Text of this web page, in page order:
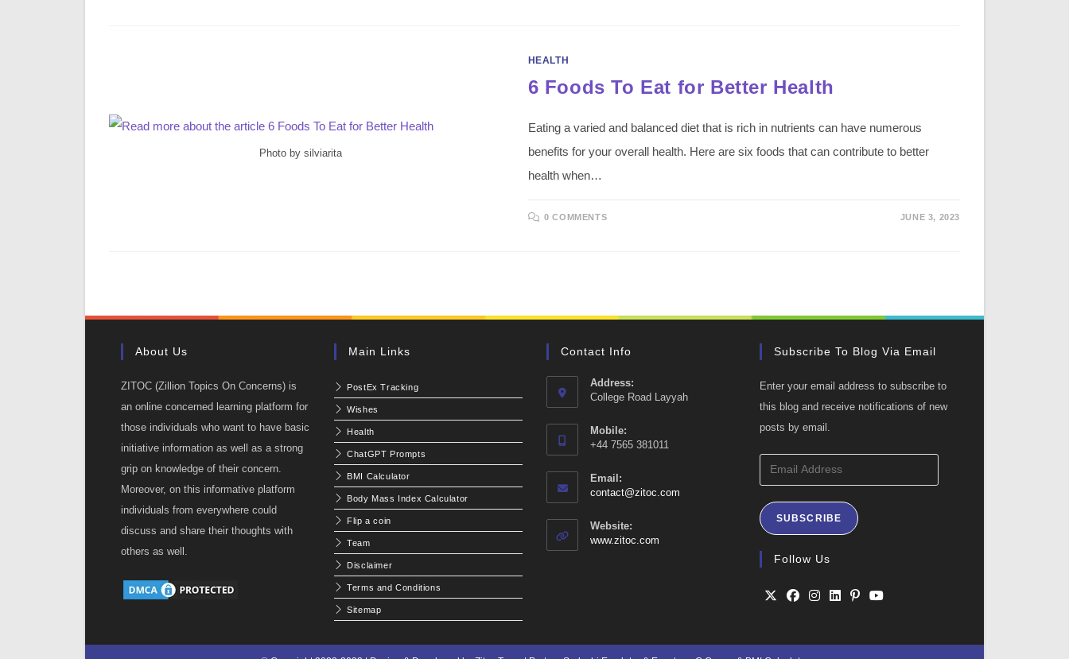
Photo by silviarita
HEALTH
6 Foods To Eat for Better Health
Eating a varied and balanced diet that is rich in nutrients can have numerous
benefits for your overall health. Here are six foods that can contribute to better
health when…
0 COMMENTS JUNE 3, 2023
About Us
ZITOC (Zillion Topics On Concerns) is
an online concerned learning platform for
those individuals who want to have basic
initiative information as well as a strong
grip on knowledge of their concern.
Moreover, on this informative platform
individuals from everywhere could
discuss and share their thoughts with
others as well.
Main Links
PostEx Tracking
Wishes
Health
ChatGPT Prompts
BMI Calculator
Body Mass Index Calculator
Flip a coin
Team
Disclaimer
Terms and Conditions
Sitemap
Contact Info
Address:
College Road Layyah
Mobile:
+44 7565 381011
Email:
contact@zitoc.com
Website:
www.zitoc.com
Subscribe To Blog Via Email
Enter your email address to subscribe to
this blog and receive notifications of new
posts by email.
Email
Address
SUBSCRIBE
Follow Us